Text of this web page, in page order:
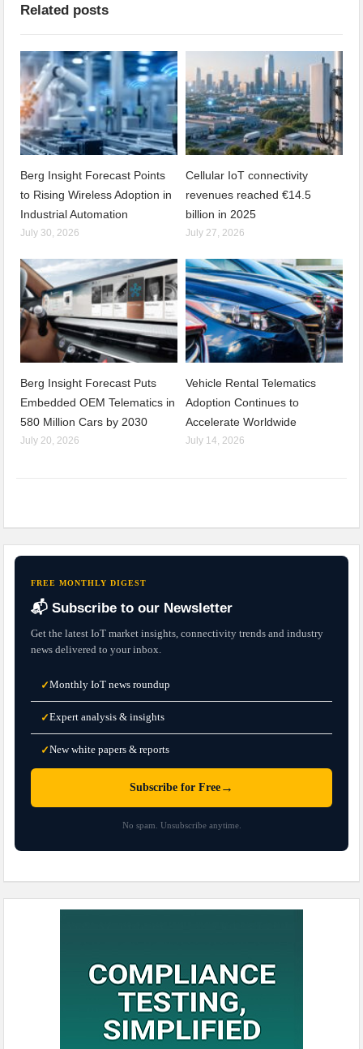
Related posts
Berg Insight Forecast Points
to Rising Wireless Adoption in
Industrial Automation
July 30, 2026
Cellular IoT connectivity
revenues reached €14.5
billion in 2025
July 27, 2026
Berg Insight Forecast Puts
Embedded OEM Telematics in
580 Million Cars by 2030
July 20, 2026
Vehicle Rental Telematics
Adoption Continues to
Accelerate Worldwide
July 14, 2026
FREE MONTHLY DIGEST
📬 Subscribe to our Newsletter
Get the latest IoT market insights, connectivity trends and industry
news delivered to your inbox.
✓Monthly IoT news roundup
✓Expert analysis & insights
✓New white papers & reports
Subscribe for Free →
No spam. Unsubscribe anytime.